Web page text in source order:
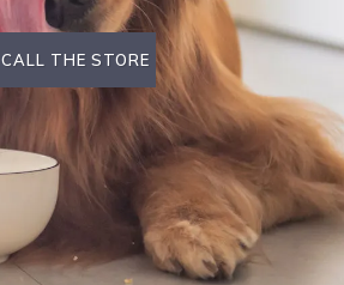
CALL THE STORE